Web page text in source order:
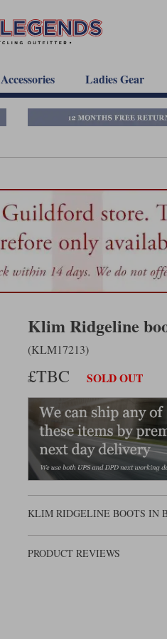
Accessories Ladies Gear
Klim Ridgeline
(KLM17213)
£TBC SOLD OUT
KLIM RIDGELINE BOOTS IN
PRODUCT REVIEWS